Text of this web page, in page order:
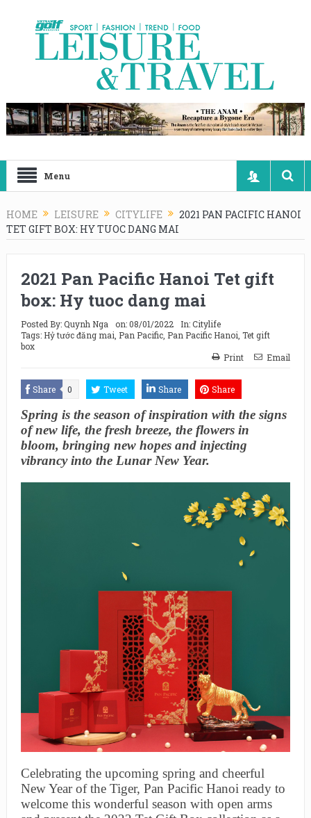
Menu
HOME LEISURE CITYLIFE
2021 PAN PACIFIC HANOI
TET GIFT BOX: HY TUOC DANG MAI
2021 Pan Pacific Hanoi Tet gift
box: Hy tuoc dang mai
Posted By:Quynh Nga on:08/01/2022 In:Citylife
Tags: Hỷ tước đăng mai Pan Pacific, Pan Pacific Hanoi Tet gift
box
Print
Email
Share 0 Tweet Share Share
Spring is the season of inspiration with the signs
of new life, the fresh breeze, the flowers in
bloom, bringing new hopes and injecting
vibrancy into the Lunar New Year.
Celebrating the upcoming spring and cheerful
New Year of the Tiger, Pan Pacific Hanoi ready to
welcome this wonderful season with open arms